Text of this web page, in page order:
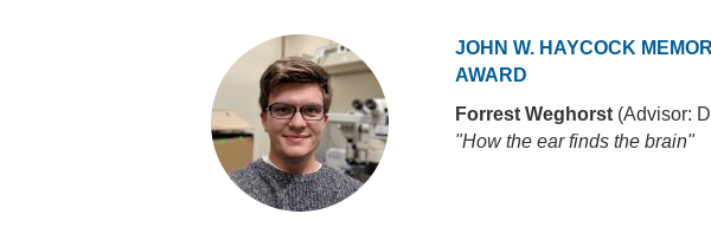
JOHN W. HAYCOCK
AWARD
Forrest Weghorst(Advisor:
"How the ear finds the brain"